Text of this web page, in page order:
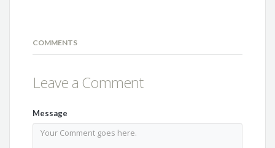
COMMENTS
Leave a Comment
Message